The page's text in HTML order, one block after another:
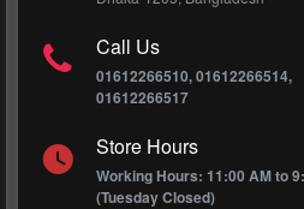
Call Us
01612266510, 01612266514,
01612266517
Store Hours
Working Hours: 11:00 AM to
(Tuesday Closed)